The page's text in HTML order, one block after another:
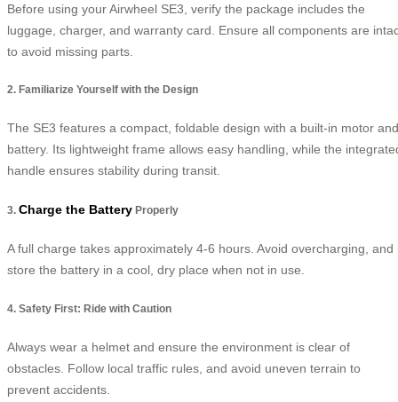
Before using your Airwheel SE3, verify the package includes the
luggage, charger, and warranty card. Ensure all components are
to avoid missing parts.
2. Familiarize Yourself with the Design
The SE3 features a compact, foldable design with a built-in motor and
battery. Its lightweight frame allows easy handling, while the
handle ensures stability during transit.
3. Charge the Battery Properly
A full charge takes approximately 4-6 hours. Avoid overcharging, and
store the battery in a cool, dry place when not in use.
4. Safety First: Ride with Caution
Always wear a helmet and ensure the environment is clear of
obstacles. Follow local traffic rules, and avoid uneven terrain to
prevent accidents.